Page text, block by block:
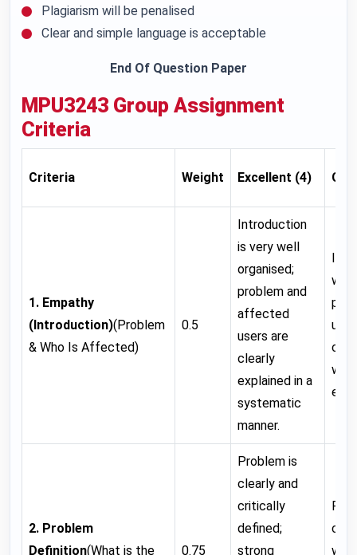
Plagiarism will be penalised
Clear and simple language is acceptable
End Of Question Paper
MPU3243 Group Assignment
Criteria
Criteria Weight Excellent (4)
1. Empathy
(Introduction)(Problem
& Who Is Affected)
0.5
Introduction
is very well
organised;
problem and
affected
users are
clearly
explained in a
systematic
manner.
well
with
2. Problem
Definition(What is the
0.75
Problem is
clearly and
critically
defined;
strong